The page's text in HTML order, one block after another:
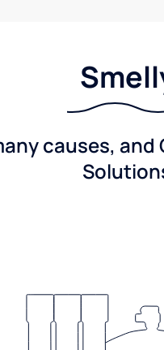
causes,